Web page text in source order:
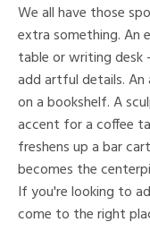
We all have those
extra something. An
table or writing desk
add artful details.
on a bookshelf. A
accent for a coffee
freshens up a bar
becomes the
If you're looking to
come to the right